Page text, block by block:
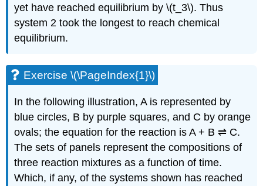
yet have reached equilibrium by \(t_3\). Thus
system 2 took the longest to reach chemical
equilibrium.
Exercise \(\PageIndex{1}\)
In the following illustration, A is represented by
blue circles, B by purple squares, and C by orange
ovals; the equation for the reaction is A + B ⇌ C.
The sets of panels represent the compositions of
three reaction mixtures as a function of time.
Which, if any, of the systems shown has reached